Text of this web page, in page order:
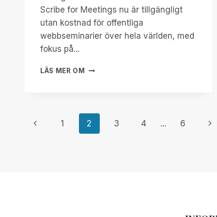
Scribe for Meetings nu är tillgängligt
utan kostnad för offentliga
webbseminarier över hela världen, med
fokus på...
LÄS MER OM
FÖRBÄTTRA
MEETINGS:
Page
Previous
1 2 3 4 ... 6